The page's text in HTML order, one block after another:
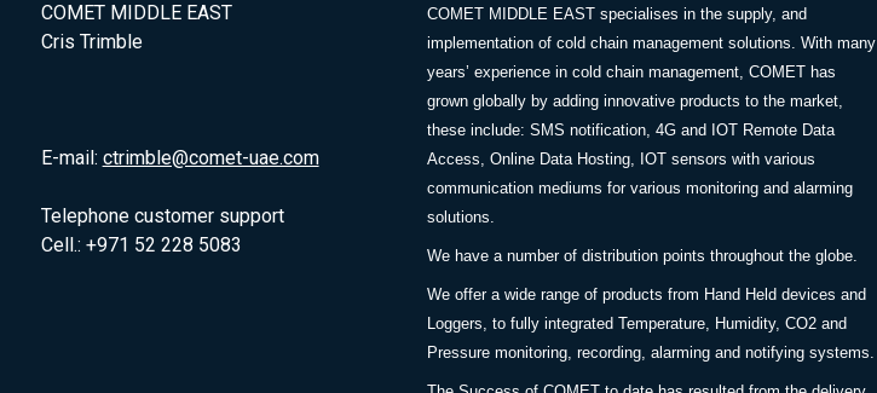
COMET MIDDLE EAST
Cris Trimble
E-mail: ctrimble@comet-uae.com
Telephone customer support
Cell.: +971 52 228 5083
COMET MIDDLE EAST specialises in the supply, and
implementation of cold chain management solutions. With many
years’ experience in cold chain management, COMET has
grown globally by adding innovative products to the market,
these include: SMS notification, 4G and IOT Remote Data
Access, Online Data Hosting, IOT sensors with various
communication mediums for various monitoring and alarming
solutions.
We have a number of distribution points throughout the globe.
We offer a wide range of products from Hand Held devices and
Loggers, to fully integrated Temperature, Humidity, CO2 and
Pressure monitoring, recording, alarming and notifying systems.